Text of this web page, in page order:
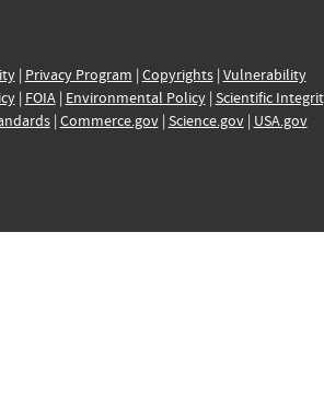
| Privacy Program | Copyrights| Vulnerability
| FOIA| Environmental Policy| Scientific
| Commerce.gov| Science.gov| USA.gov